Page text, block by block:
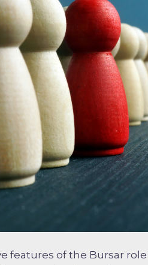
features of the Bursar